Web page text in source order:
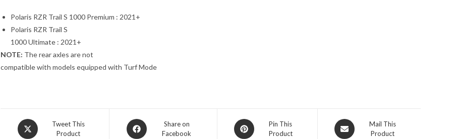
Polaris RZR Trail S 1000 Premium : 2021+
Polaris RZR Trail S
1000 Ultimate : 2021+
NOTE: The rear axles are not
compatible with models equipped with Turf Mode
Opens
in
Tweet This
Product
Opens
in
Share on
Facebook
Opens
in
Pin This
Product
Opens
in
Mail This
Product